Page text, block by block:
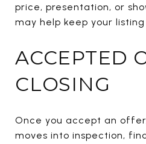
price, presentation, or
may help keep your
ACCEPTED
CLOSING
Once you accept an
moves into inspection,